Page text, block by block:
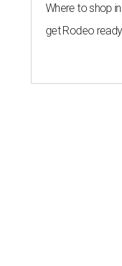
Where to shop
get Rodeo ready